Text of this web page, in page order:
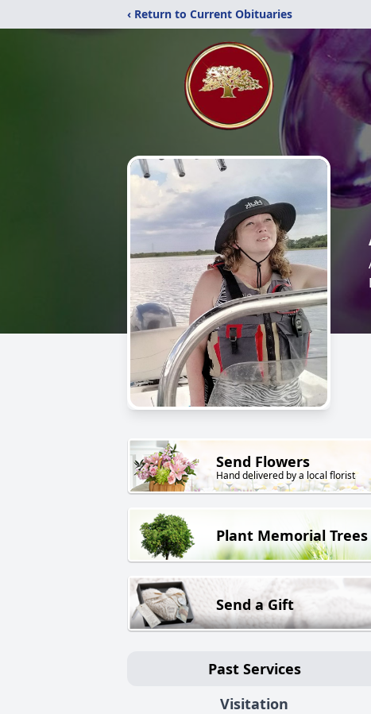
‹ Return to Current Obituaries
Send Flowers
Hand delivered by a local florist
Plant Memorial Trees
Send a Gift
Past Services
Visitation